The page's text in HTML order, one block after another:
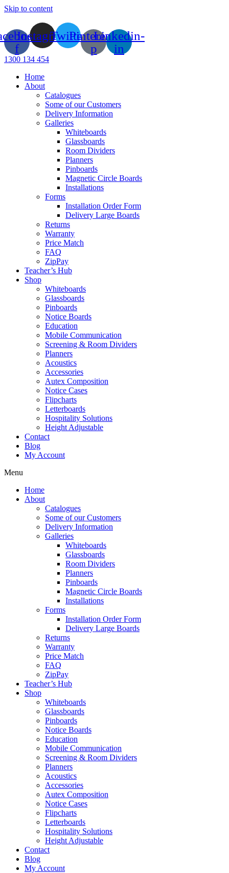
Skip to content
f
InstagramTwitterPinterest-
p
Linkedin-
in
1300 134 454
Home
About
Catalogues
Some of our Customers
Delivery Information
Galleries
Whiteboards
Glassboards
Room Dividers
Planners
Pinboards
Magnetic Circle Boards
Installations
Forms
Installation Order Form
Delivery Large Boards
Returns
Warranty
Price Match
FAQ
ZipPay
Teacher’s Hub
Shop
Whiteboards
Glassboards
Pinboards
Notice Boards
Education
Mobile Communication
Screening & Room Dividers
Planners
Acoustics
Accessories
Autex Composition
Notice Cases
Flipcharts
Letterboards
Hospitality Solutions
Height Adjustable
Contact
Blog
My Account
Menu
Home
About
Catalogues
Some of our Customers
Delivery Information
Galleries
Whiteboards
Glassboards
Room Dividers
Planners
Pinboards
Magnetic Circle Boards
Installations
Forms
Installation Order Form
Delivery Large Boards
Returns
Warranty
Price Match
FAQ
ZipPay
Teacher’s Hub
Shop
Whiteboards
Glassboards
Pinboards
Notice Boards
Education
Mobile Communication
Screening & Room Dividers
Planners
Acoustics
Accessories
Autex Composition
Notice Cases
Flipcharts
Letterboards
Hospitality Solutions
Height Adjustable
Contact
Blog
My Account